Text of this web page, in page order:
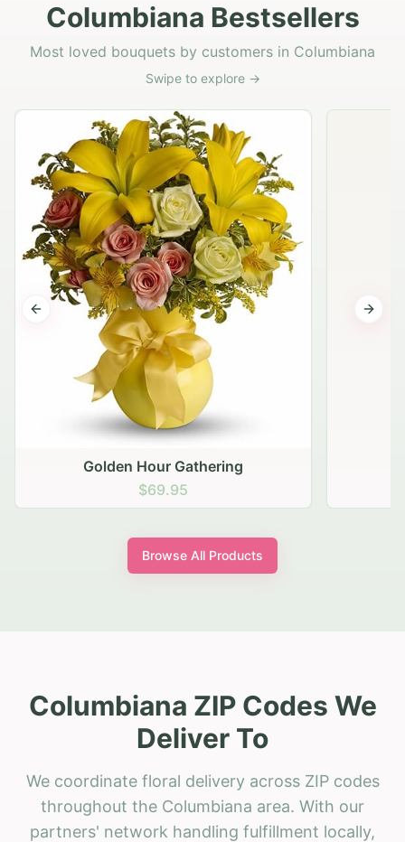
Columbiana Bestsellers
Most loved bouquets by customers in Columbiana
Swipe to explore →
Golden Hour Gathering
$69.95
Previous slide Next
Browse All Products
Columbiana ZIP Codes We
Deliver To
We coordinate floral delivery across ZIP codes
throughout the Columbiana area. With our
partners' network handling fulfillment locally,